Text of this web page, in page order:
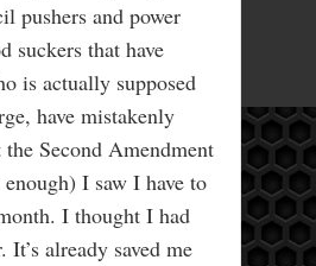
pushers and power
suckers that have
is actually supposed
have mistakenly
Second Amendment
enough) I saw I have to
I thought I had
It’s already saved me